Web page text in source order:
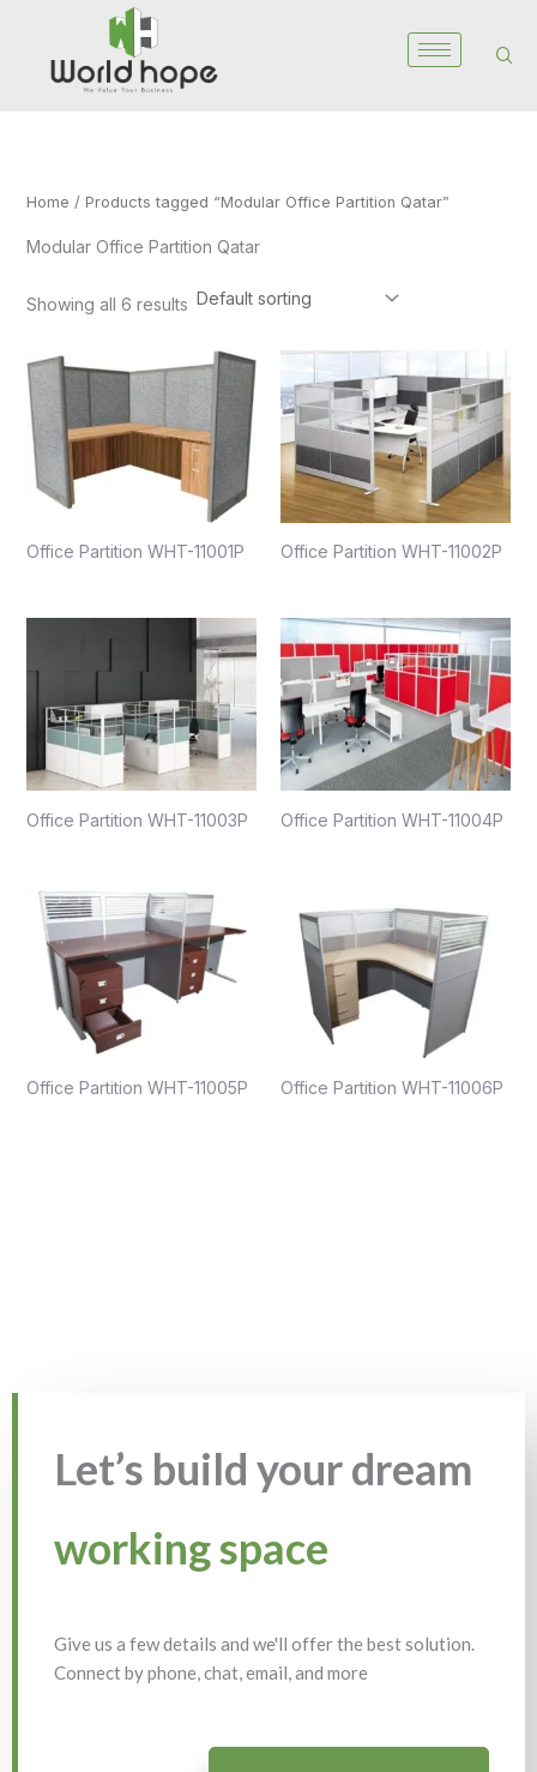
content
Home / Products tagged “Modular Office Partition Qatar”
Modular Office Partition Qatar
Showing all 6 results
Office Partition WHT-11001P Office Partition WHT-11002P
Office Partition WHT-11003P Office Partition WHT-11004P
Office Partition WHT-11005P Office Partition WHT-11006P
Let’s build your dream
working space
Give us a few details and we'll offer the best solution.
Connect by phone, chat, email, and more